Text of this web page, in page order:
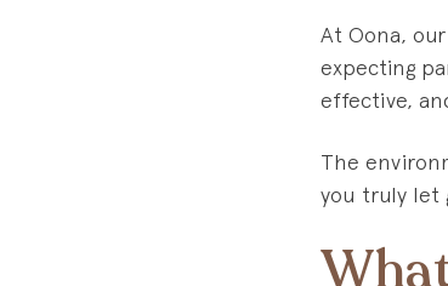
At Oona, our
expecting
effective,
The
you truly let